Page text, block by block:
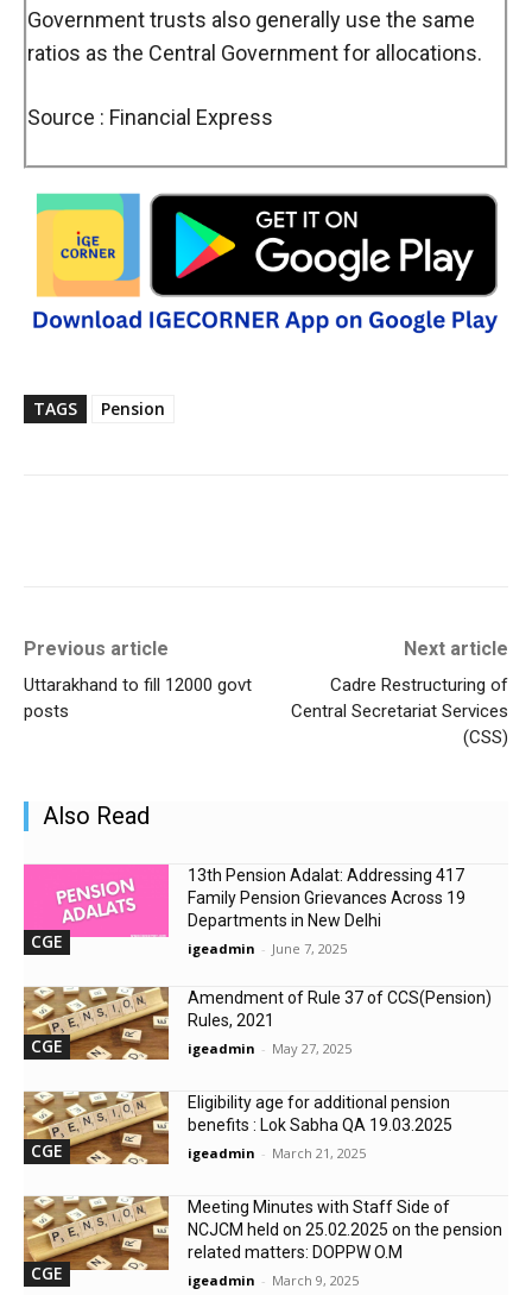
Government trusts also generally use the same
ratios as the Central Government for allocations.
Source : Financial Express
TAGS Pension
Previous article
Uttarakhand to fill 12000 govt
posts
Next article
Cadre Restructuring of
Central Secretariat Services
(CSS)
Also Read
CGE
13th Pension Adalat: Addressing 417
Family Pension Grievances Across 19
Departments in New Delhi
igeadmin - June 7, 2025
CGE
Amendment of Rule 37 of CCS(Pension)
Rules, 2021
igeadmin - May 27, 2025
CGE
Eligibility age for additional pension
benefits : Lok Sabha QA 19.03.2025
igeadmin - March 21, 2025
CGE
Meeting Minutes with Staff Side of
NCJCM held on 25.02.2025 on the pension
related matters: DOPPW O.M
igeadmin - March 9, 2025